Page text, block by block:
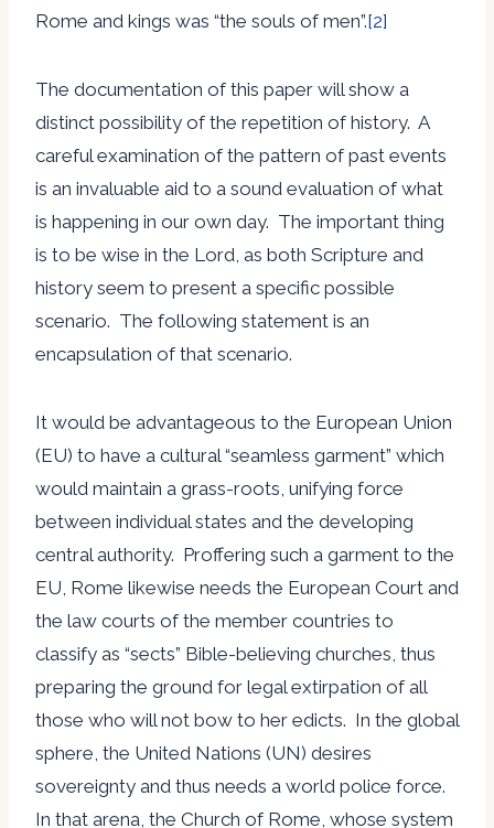
Rome and kings was “the souls of men”.[2]
The documentation of this paper will show a
distinct possibility of the repetition of history. A
careful examination of the pattern of past events
is an invaluable aid to a sound evaluation of what
is happening in our own day. The important thing
is to be wise in the Lord, as both Scripture and
history seem to present a specific possible
scenario. The following statement is an
encapsulation of that scenario.
It would be advantageous to the European Union
(EU) to have a cultural “seamless garment” which
would maintain a grass-roots, unifying force
between individual states and the developing
central authority. Proffering such a garment to the
EU, Rome likewise needs the European Court and
the law courts of the member countries to
classify as “sects” Bible-believing churches, thus
preparing the ground for legal extirpation of all
those who will not bow to her edicts. In the global
sphere, the United Nations (UN) desires
sovereignty and thus needs a world police force.
In that arena, the Church of Rome, whose system